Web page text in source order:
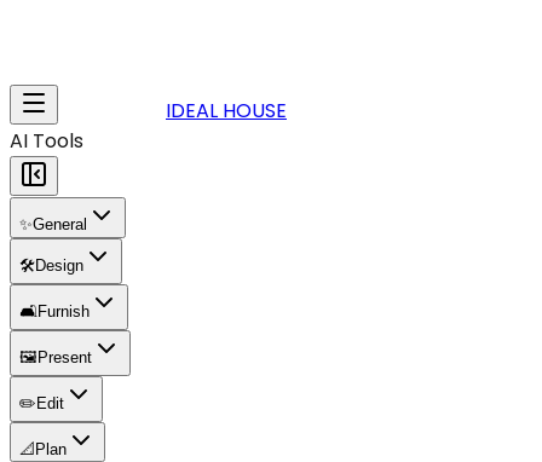
IDEAL HOUSE
AI Tools
✨General
🛠️Design
🛋️Furnish
🖼️ Present
✏️ Edit
📐 Plan